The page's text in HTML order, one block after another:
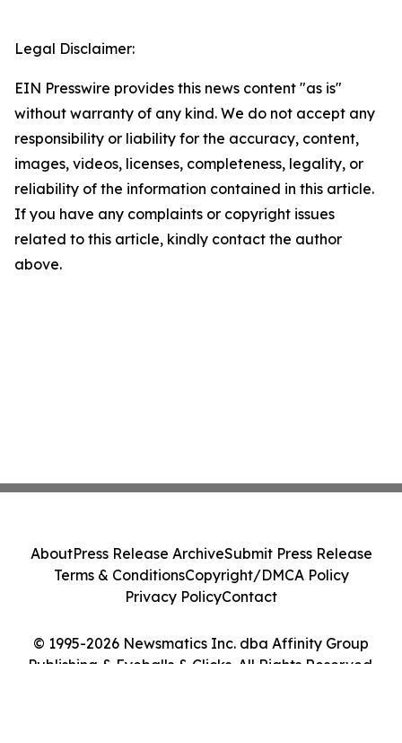
Legal Disclaimer:
EIN Presswire provides this news content "as is"
without warranty of any kind. We do not accept any
responsibility or liability for the accuracy, content,
images, videos, licenses, completeness, legality, or
reliability of the information contained in this article.
If you have any complaints or copyright issues
related to this article, kindly contact the author
above.
© 1995-2026 Newsmatics Inc. dba Affinity Group
Publishing & Eyeballs & Clicks. All Rights Reserved.
AboutPress Release ArchiveSubmit Press Release
Terms & ConditionsCopyright/DMCA Policy
Privacy PolicyContact